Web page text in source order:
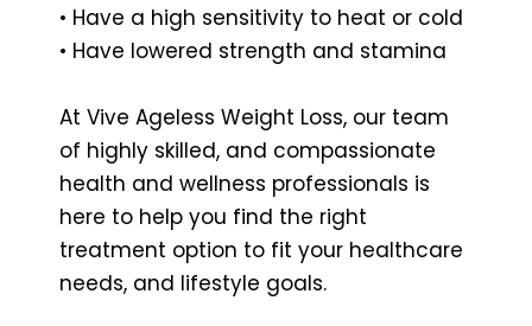
• Have a high sensitivity to heat or cold
• Have lowered strength and stamina
At Vive Ageless Weight Loss, our team
of highly skilled, and compassionate
health and wellness professionals is
here to help you find the right
treatment option to fit your healthcare
needs, and lifestyle goals.